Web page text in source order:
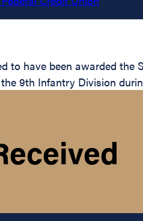
have been awarded
9th Infantry Division